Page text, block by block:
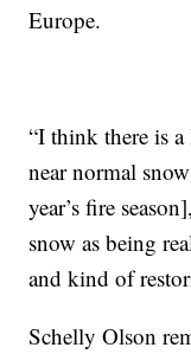
Europe.
“I think there is
near normal
year’s fire
snow as being
and kind of
Schelly Olson